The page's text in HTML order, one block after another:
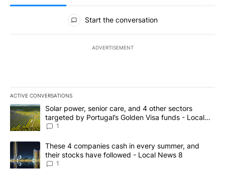
All Comments
Start the conversation
ADVERTISEMENT
ACTIVE CONVERSATIONS
The following is a list of the most commented articles in the last
A trending article titled "Solar power, senior care, and 4 other
Solar power, senior care, and 4 other sectors
targeted by Portugal’s Golden Visa funds - Local
News 8
1
A trending article titled "These 4 companies cash in every
These 4 companies cash in every summer, and
their stocks have followed - Local News 8
1